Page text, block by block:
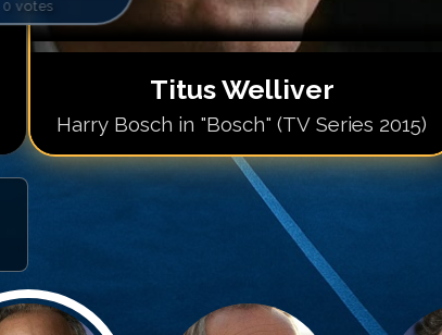
0 votes
Titus Welliver
Harry Bosch in "Bosch" (TV Series 2015)